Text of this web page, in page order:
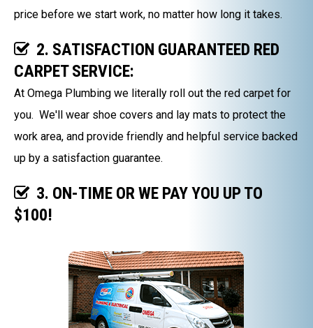
price before we start work, no matter how long it takes.
2. SATISFACTION GUARANTEED RED
CARPET SERVICE:
At Omega Plumbing we literally roll out the red carpet for
you. We'll wear shoe covers and lay mats to protect the
work area, and provide friendly and helpful service backed
up by a satisfaction guarantee.
3. ON-TIME OR WE PAY YOU UP TO
$100!